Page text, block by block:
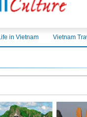
in Vietnam Vietnam